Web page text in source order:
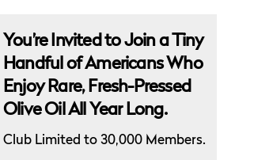
You’re Invited to Join a Tiny
Handful of Americans Who
Enjoy Rare, Fresh-Pressed
Olive Oil All Year Long.
Club Limited to 30,000 Members.